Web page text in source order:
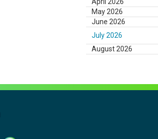
May 2026
June 2026
July 2026
August 2026